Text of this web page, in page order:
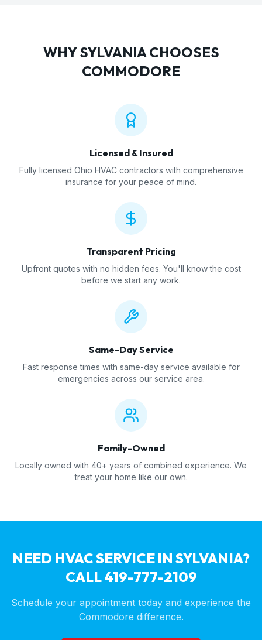
WHYSYLVANIACHOOSES
COMMODORE
Licensed & Insured
Fully licensed Ohio HVAC contractors with comprehensive
insurance for your peace of mind.
Transparent Pricing
Upfront quotes with no hidden fees. You'll know the cost
before we start any work.
Same-Day Service
Fast response times with same-day service available for
emergencies across our service area.
Family-Owned
Locally owned with 40+ years of combined experience. We
treat your home like our own.
NEED HVAC SERVICE IN SYLVANIA?
CALL 419-777-2109
Schedule your appointment today and experience the
Commodore difference.